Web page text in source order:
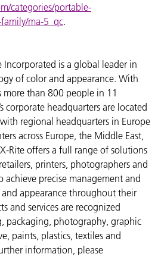
categories/portable-
ma-5_qc.
Incorporated is a global leader in
of color and appearance. With
more than 800 people in 11
corporate headquarters are located
regional headquarters in Europe
across Europe, the Middle East,
Rite offers a full range of solutions
printers, photographers and
achieve precise management and
appearance throughout their
and services are recognized
packaging, photography, graphic
paints, plastics, textiles and
information, please